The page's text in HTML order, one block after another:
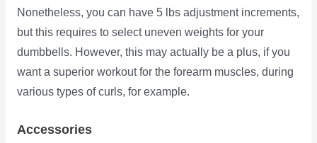
Nonetheless, you can have 5 lbs adjustment increments,
but this requires to select uneven weights for your
dumbbells. However, this may actually be a plus, if you
want a superior workout for the forearm muscles, during
various types of curls, for example.
Accessories